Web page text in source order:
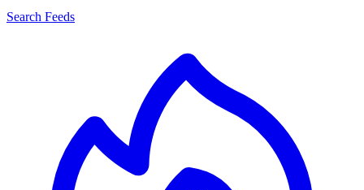
Search Feeds